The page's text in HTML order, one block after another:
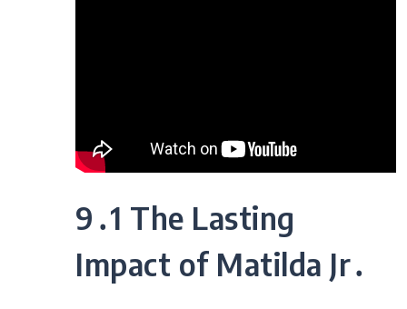
9․1 The Lasting
Impact of Matilda Jr․